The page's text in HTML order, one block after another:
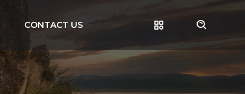
CONTACT US